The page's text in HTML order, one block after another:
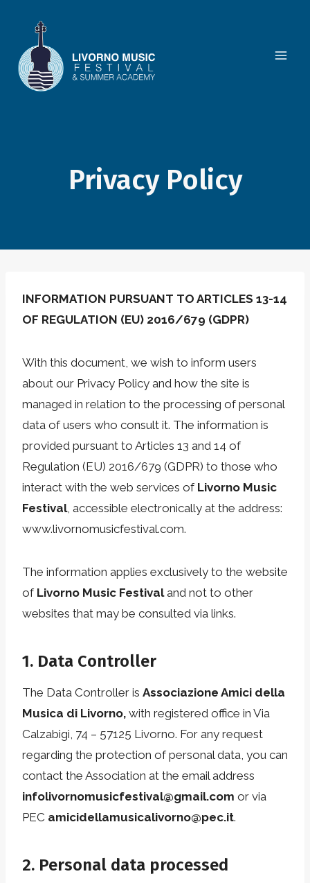
content
Privacy Policy
INFORMATION PURSUANT TO ARTICLES 13-14
OF REGULATION (EU) 2016/679 (GDPR)
With this document, we wish to inform users
about our Privacy Policy and how the site is
managed in relation to the processing of personal
data of users who consult it. The information is
provided pursuant to Articles 13 and 14 of
Regulation (EU) 2016/679 (GDPR) to those who
interact with the web services of Livorno Music
Festival, accessible electronically at the address:
www.livornomusicfestival.com.
The information applies exclusively to the website
ofLivorno Music Festivaland not to other
websites that may be consulted via links.
1. Data Controller
The Data Controller is Associazione Amici della
Musica di Livorno, with registered office in Via
Calzabigi, 74 – 57125 Livorno. For any request
regarding the protection of personal data, you can
contact the Association at the email address
infolivornomusicfestival@gmail.com or via
PEC amicidellamusicalivorno@pec.it.
2. Personal data processed